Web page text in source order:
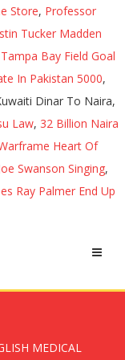
Store, Professor
Tucker Madden
Tampa Bay Field Goal
In Pakistan 5000,
Dinar To Naira,
Law, 32 Billion Naira
Heart Of
Swanson Singing,
Ray Palmer End Up
MEDICAL